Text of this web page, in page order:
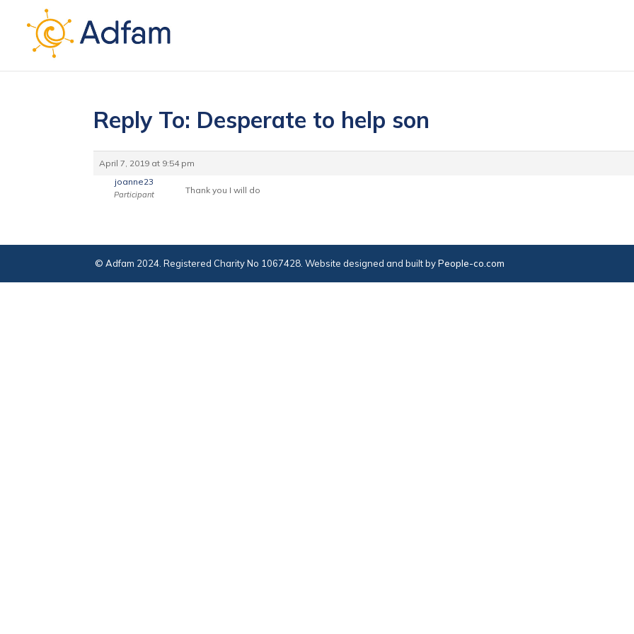
Reply To: Desperate to help son
April 7, 2019 at 9:54 pm
joanne23
Participant Thank you I will do
© Adfam 2024. Registered Charity No 1067428. Website designed and built byPeople-co.com